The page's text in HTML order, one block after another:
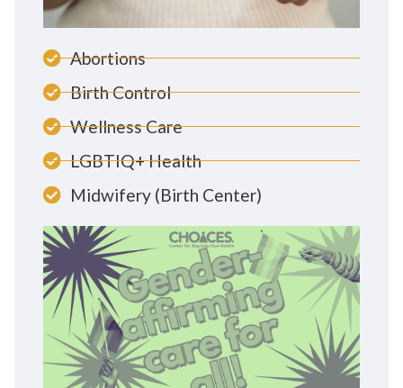
Abortions
Birth Control
Wellness Care
LGBTIQ+ Health
Midwifery (Birth Center)